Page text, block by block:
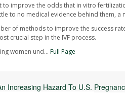
to improve the odds that in vitro
to no medical evidence behind them, a
of methods to improve the success
crucial step in the IVF process.
women und... Full Page